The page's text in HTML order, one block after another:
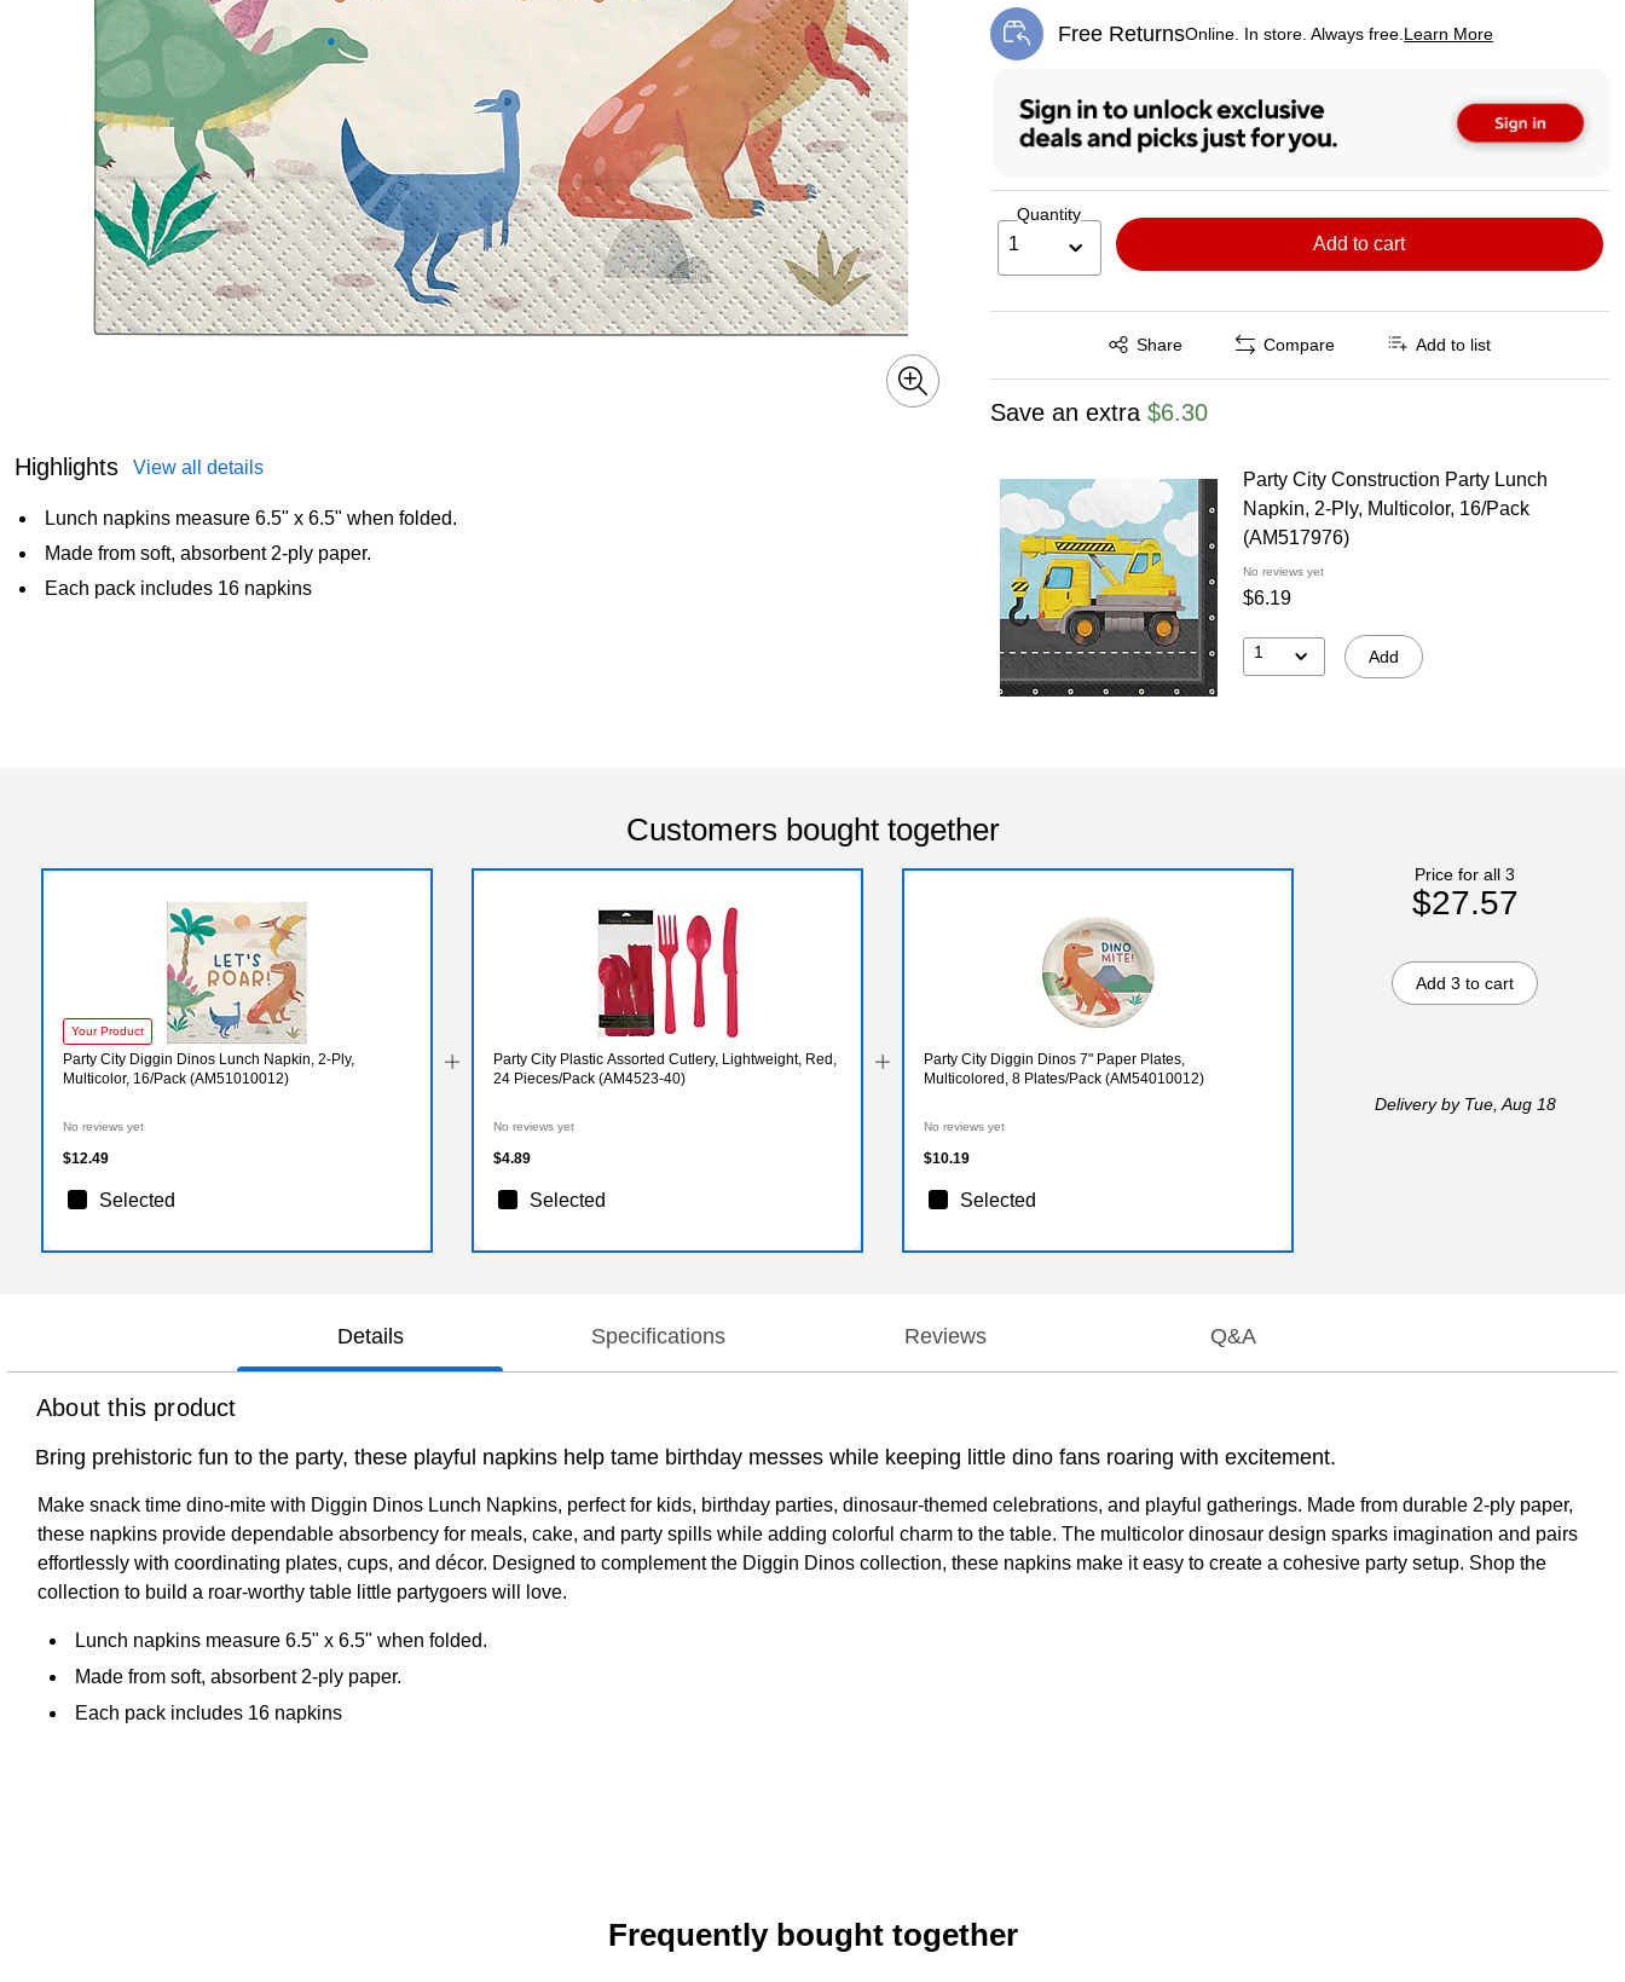
Highlights View all details
Lunch napkins measure 6.5" x 6.5" when folded.
Made from soft, absorbent 2-ply paper.
Each pack includes 16 napkins
Free ReturnsOnline. In store. Always free. Learn More
Exited tooltip
Quantity
1 Add to cart
Share
Exited tooltip Compare Add to list
Save an extra $6.30
Party City Construction Party Lunch
Napkin, 2-Ply, Multicolor, 16/Pack
(AM517976)
No reviews yet
$6.19
1 Add
Customers bought together
Your Product
Party City Diggin Dinos Lunch Napkin, 2-Ply,
Multicolor, 16/Pack (AM51010012)
No reviews yet
$12.49
Selected
Party City Plastic Assorted Cutlery, Lightweight, Red,
24 Pieces/Pack (AM4523-40)
No reviews yet
$4.89
Selected
Party City Diggin Dinos 7" Paper Plates,
Multicolored, 8 Plates/Pack (AM54010012)
No reviews yet
$10.19
Selected
Deliveryby Tue, Aug 18
Price for all 3
$27.57
Add 3 to cart
Details Specifications Reviews Q&A
About this product
Bring prehistoric fun to the party, these playful napkins help tame birthday messes while keeping little dino fans roaring with excitement.
Make snack time dino-mite with Diggin Dinos Lunch Napkins, perfect for kids, birthday parties, dinosaur-themed celebrations, and playful gatherings. Made from durable 2-ply paper,
these napkins provide dependable absorbency for meals, cake, and party spills while adding colorful charm to the table. The multicolor dinosaur design sparks imagination and pairs
effortlessly with coordinating plates, cups, and décor. Designed to complement the Diggin Dinos collection, these napkins make it easy to create a cohesive party setup. Shop the
collection to build a roar-worthy table little partygoers will love.
Lunch napkins measure 6.5" x 6.5" when folded.
Made from soft, absorbent 2-ply paper.
Each pack includes 16 napkins
Frequently bought together